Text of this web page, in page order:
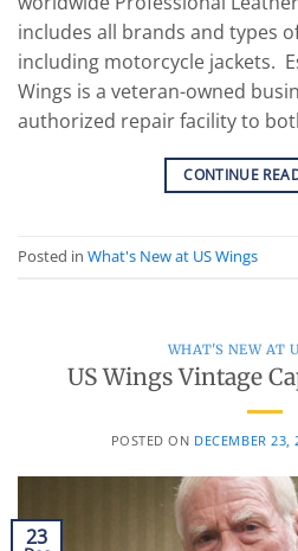
includes all brands and types
including motorcycle jackets.
Wings is a veteran-owned
authorized repair facility to
CONTINUE
Posted in What's New at US Wings
WHAT'S NEW AT
US Wings Vintage
POSTED ON DECEMBER 23,
23